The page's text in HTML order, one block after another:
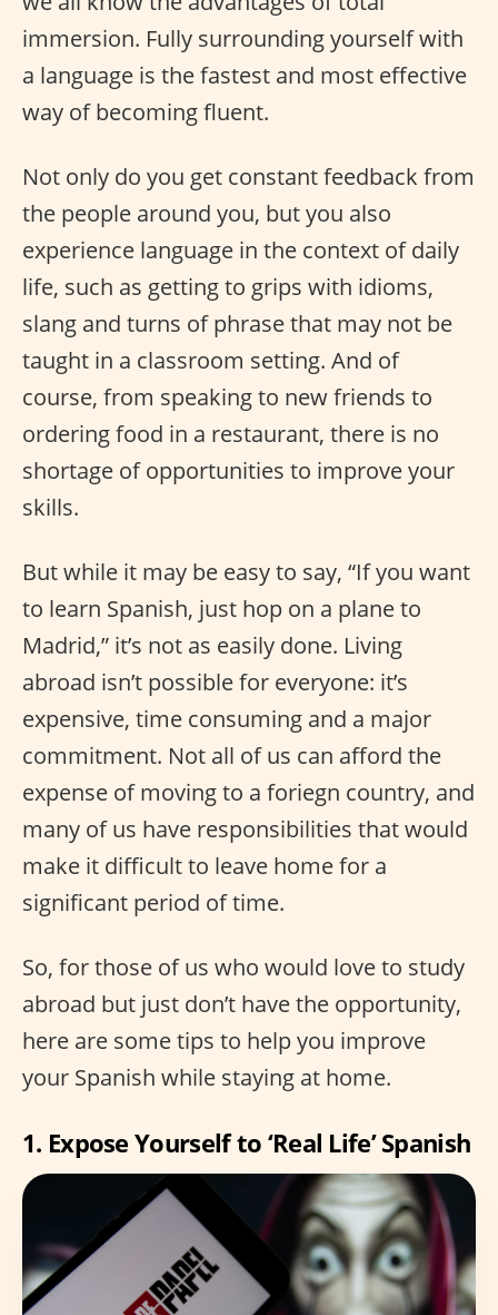
immersion. Fully surrounding yourself with
a language is the fastest and most effective
way of becoming fluent.
Not only do you get constant feedback from
the people around you, but you also
experience language in the context of daily
life, such as getting to grips with idioms,
slang and turns of phrase that may not be
taught in a classroom setting. And of
course, from speaking to new friends to
ordering food in a restaurant, there is no
shortage of opportunities to improve your
skills.
But while it may be easy to say, “If you want
to learn Spanish, just hop on a plane to
Madrid,” it’s not as easily done. Living
abroad isn’t possible for everyone: it’s
expensive, time consuming and a major
commitment. Not all of us can afford the
expense of moving to a foriegn country, and
many of us have responsibilities that would
make it difficult to leave home for a
significant period of time.
So, for those of us who would love to study
abroad but just don’t have the opportunity,
here are some tips to help you improve
your Spanish while staying at home.
1. Expose Yourself to ‘Real Life’ Spanish